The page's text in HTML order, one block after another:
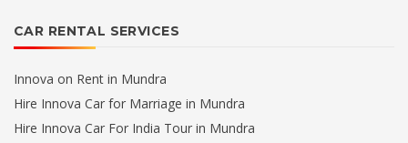
CAR RENTAL SERVICES
Innova on Rent in Mundra
Hire Innova Car for Marriage in Mundra
Hire Innova Car For India Tour in Mundra